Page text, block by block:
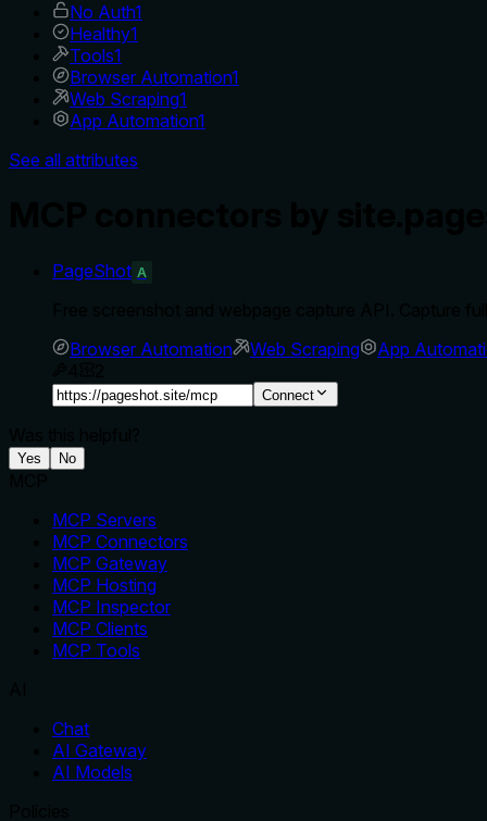
No Auth1
Healthy1
Tools1
Browser Automation1
Web Scraping1
App Automation1
See all attributes
PageShot A
Browser Automation
Web Scraping
App
Connect
Yes No
MCP Servers
MCP Connectors
MCP Gateway
MCP Hosting
MCP Inspector
MCP Clients
MCP Tools
Chat
AI Gateway
AI Models